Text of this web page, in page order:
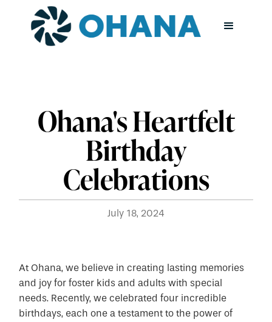
Ohana's Heartfelt
Birthday
Celebrations
July 18, 2024
At Ohana, we believe in creating lasting memories
and joy for foster kids and adults with special
needs. Recently, we celebrated four incredible
birthdays, each one a testament to the power of